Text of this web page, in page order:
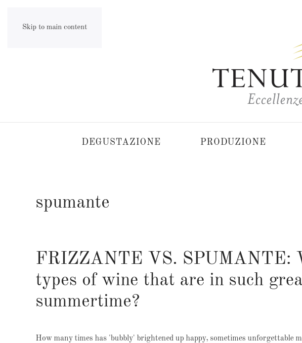
Skip to main content
DEGUSTAZIONE PRODUZIONE
spumante
FRIZZANTE VS. SPUMANTE:
types of wine that are in such
summertime?
How many times has 'bubbly' brightened up happy, sometimes unforgettable